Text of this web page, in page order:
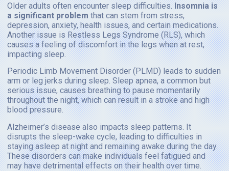
Older adults often encounter sleep difficulties.Insomnia is
a significant problemthat can stem from stress,
depression, anxiety, health issues, and certain medications.
Another issue is Restless Legs Syndrome (RLS), which
causes a feeling of discomfort in the legs when at rest,
impacting sleep.
Periodic Limb Movement Disorder (PLMD) leads to sudden
arm or leg jerks during sleep. Sleep apnea, a common but
serious issue, causes breathing to pause momentarily
throughout the night, which can result in a stroke and high
blood pressure.
Alzheimer’s disease also impacts sleep patterns. It
disrupts the sleep-wake cycle, leading to difficulties in
staying asleep at night and remaining awake during the day.
These disorders can make individuals feel fatigued and
may have detrimental effects on their health over time.